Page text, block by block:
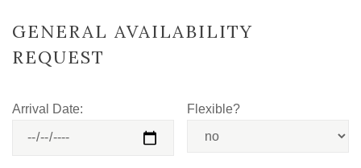
GENERAL AVAILABILITY
REQUEST
Arrival Date: Flexible?